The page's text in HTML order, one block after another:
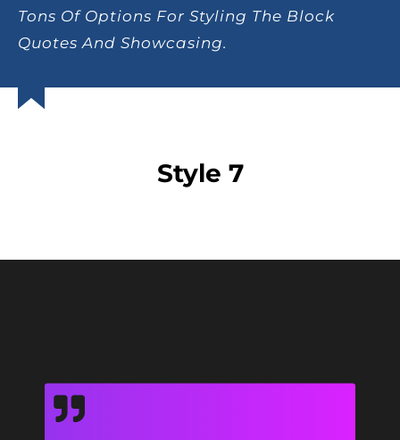
Tons Of Options For Styling The Block
Quotes And Showcasing.
Style 7